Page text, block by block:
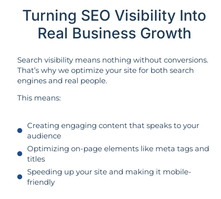
Turning SEO Visibility Into
Real Business Growth
Search visibility means nothing without conversions.
That’s why we optimize your site for both search
engines and real people.
This means:
Creating engaging content that speaks to your
audience
Optimizing on-page elements like meta tags and
titles
Speeding up your site and making it mobile-
friendly